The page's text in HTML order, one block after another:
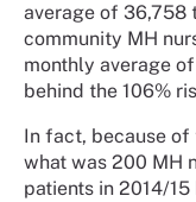
average of 36,758
community MH
monthly average
behind the 106%
In fact, because of
what was 200 MH
patients in 2014/